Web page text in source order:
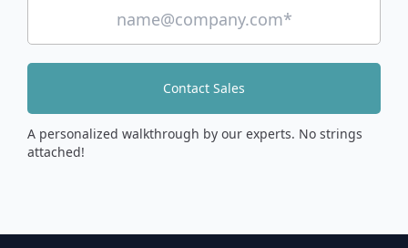
Contact Sales
A personalized walkthrough by our experts. No strings
attached!